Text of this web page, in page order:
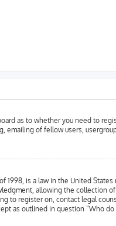
as to whether you need to
emailing of fellow users,
1998, is a law in the United
allowing the collection
to register on, contact legal
as outlined in question “Who